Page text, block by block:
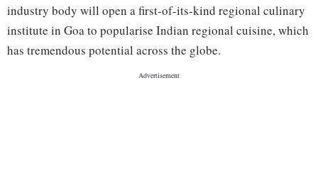
industry body will open a first-of-its-kind regional culinary
institute in Goa to popularise Indian regional cuisine, which
has tremendous potential across the globe.